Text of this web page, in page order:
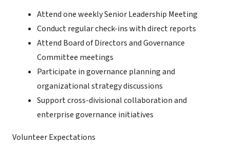
Attend one weekly Senior Leadership Meeting
Conduct regular check-ins with direct reports
Attend Board of Directors and Governance
Committee meetings
Participate in governance planning and
organizational strategy discussions
Support cross-divisional collaboration and
enterprise governance initiatives
Volunteer Expectations